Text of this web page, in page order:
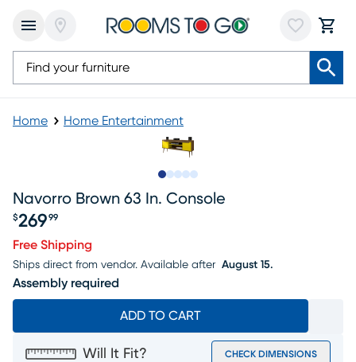
Home Home Entertainment
Navorro Brown 63 In. Console
Price $269.99
$269 99
Free Shipping
Ships direct from vendor. Available after August 15.
Assembly required
ADD TO CART
Will It Fit? CHECK DIMENSIONS